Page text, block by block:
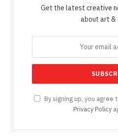
Get the latest creative
about art &
By signing up, you
Privacy Policy